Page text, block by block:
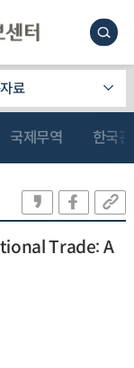
료
국제무역 한국
Trade: A